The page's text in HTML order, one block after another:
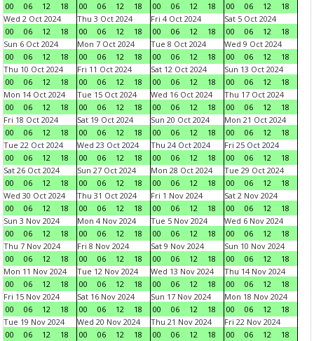
00
06 12 18
00
06 12 18
00
06 12 18
00
06 12
18
Wed 2 Oct 2024
00
06 12 18
Thu 3 Oct 2024
00
06 12 18
Fri 4 Oct 2024
00
06 12 18
Sat 5 Oct 2024
00
06 12
18
Sun 6 Oct 2024
00
06 12 18
Mon 7 Oct 2024
00
06 12 18
Tue 8 Oct 2024
00
06 12 18
Wed 9 Oct 2024
00
06 12
18
Thu 10 Oct 2024
00
06 12 18
Fri 11 Oct 2024
00
06 12 18
Sat 12 Oct 2024
00
06 12 18
Sun 13 Oct 2024
00
06 12
18
Mon 14 Oct 2024
00
06 12 18
Tue 15 Oct 2024
00
06 12 18
Wed 16 Oct 2024
00
06 12 18
Thu 17 Oct 2024
00
06 12
18
Fri 18 Oct 2024
00
06 12 18
Sat 19 Oct 2024
00
06 12 18
Sun 20 Oct 2024
00
06 12 18
Mon 21 Oct 2024
00
06 12
18
Tue 22 Oct 2024
00
06 12 18
Wed 23 Oct 2024
00
06 12 18
Thu 24 Oct 2024
00
06 12 18
Fri 25 Oct 2024
00
06 12
18
Sat 26 Oct 2024
00
06 12 18
Sun 27 Oct 2024
00
06 12 18
Mon 28 Oct 2024
00
06 12 18
Tue 29 Oct 2024
00
06 12
18
Wed 30 Oct 2024
00
06 12 18
Thu 31 Oct 2024
00
06 12 18
Fri 1 Nov 2024
00
06 12 18
Sat 2 Nov 2024
00
06 12
18
Sun 3 Nov 2024
00
06 12 18
Mon 4 Nov 2024
00
06 12 18
Tue 5 Nov 2024
00
06 12 18
Wed 6 Nov 2024
00
06 12
18
Thu 7 Nov 2024
00
06 12 18
Fri 8 Nov 2024
00
06 12 18
Sat 9 Nov 2024
00
06 12 18
Sun 10 Nov 2024
00
06 12
18
Mon 11 Nov 2024
00
06 12 18
Tue 12 Nov 2024
00
06 12 18
Wed 13 Nov 2024
00
06 12 18
Thu 14 Nov 2024
00
06 12
18
Fri 15 Nov 2024
00
06 12 18
Sat 16 Nov 2024
00
06 12 18
Sun 17 Nov 2024
00
06 12 18
Mon 18 Nov 2024
00
06 12
18
Tue 19 Nov 2024
00
06 12 18
Wed 20 Nov 2024
00
06 12 18
Thu 21 Nov 2024
00
06 12 18
Fri 22 Nov 2024
00
06 12
18